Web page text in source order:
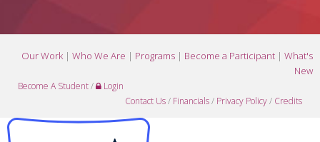
Our Work| Who We Are | Programs | Become a Participant | What's
New
Become A Student/
Login
Contact Us/ Financials/ Privacy Policy/ Credits